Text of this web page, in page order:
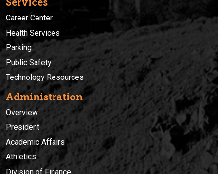
Services
Career Center
Health Services
Parking
Public Safety
Technology Resources
Administration
Overview
President
Academic Affairs
Athletics
Division of Finance